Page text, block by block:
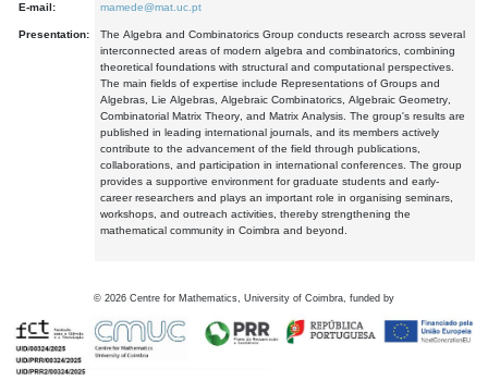
E-mail: mamede@mat.uc.pt
Presentation:
The Algebra and Combinatorics Group conducts research across several
interconnected areas of modern algebra and combinatorics, combining
theoretical foundations with structural and computational perspectives.
The main fields of expertise include Representations of Groups and
Algebras, Lie Algebras, Algebraic Combinatorics, Algebraic Geometry,
Combinatorial Matrix Theory, and Matrix Analysis. The group's results are
published in leading international journals, and its members actively
contribute to the advancement of the field through publications,
collaborations, and participation in international conferences. The group
provides a supportive environment for graduate students and early-
career researchers and plays an important role in organising seminars,
workshops, and outreach activities, thereby strengthening the
mathematical community in Coimbra and beyond.
© 2026 Centre for Mathematics, University of Coimbra, funded by